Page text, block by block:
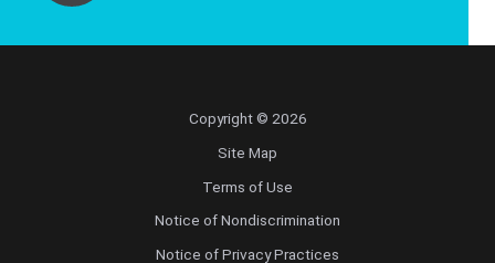
Copyright © 2026
Site Map
Terms of Use
Notice of Nondiscrimination
Notice of Privacy Practices